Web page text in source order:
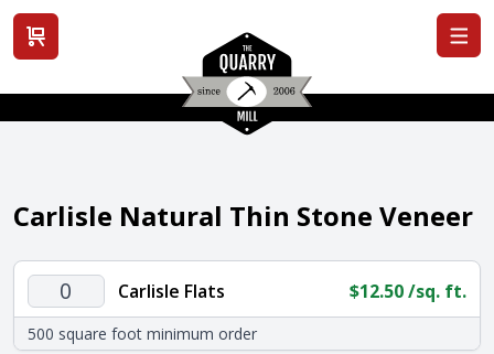
View cart
Carlisle Natural Thin Stone Veneer
Carlisle
Flats
quantity
Carlisle Flats $12.50/sq. ft.
500 square foot minimum order